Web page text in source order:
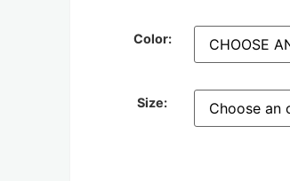
Color:
Size: